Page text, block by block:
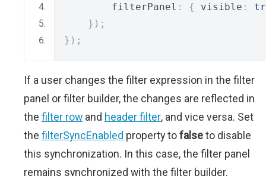
        filterPanel
: { visible :
});
});
If a user changes the filter expression in the filter
panel or filter builder, the changes are reflected in
the filter row and header filter, and vice versa. Set
the filterSyncEnabled property tofalseto disable
this synchronization. In this case, the filter panel
remains synchronized with the filter builder.